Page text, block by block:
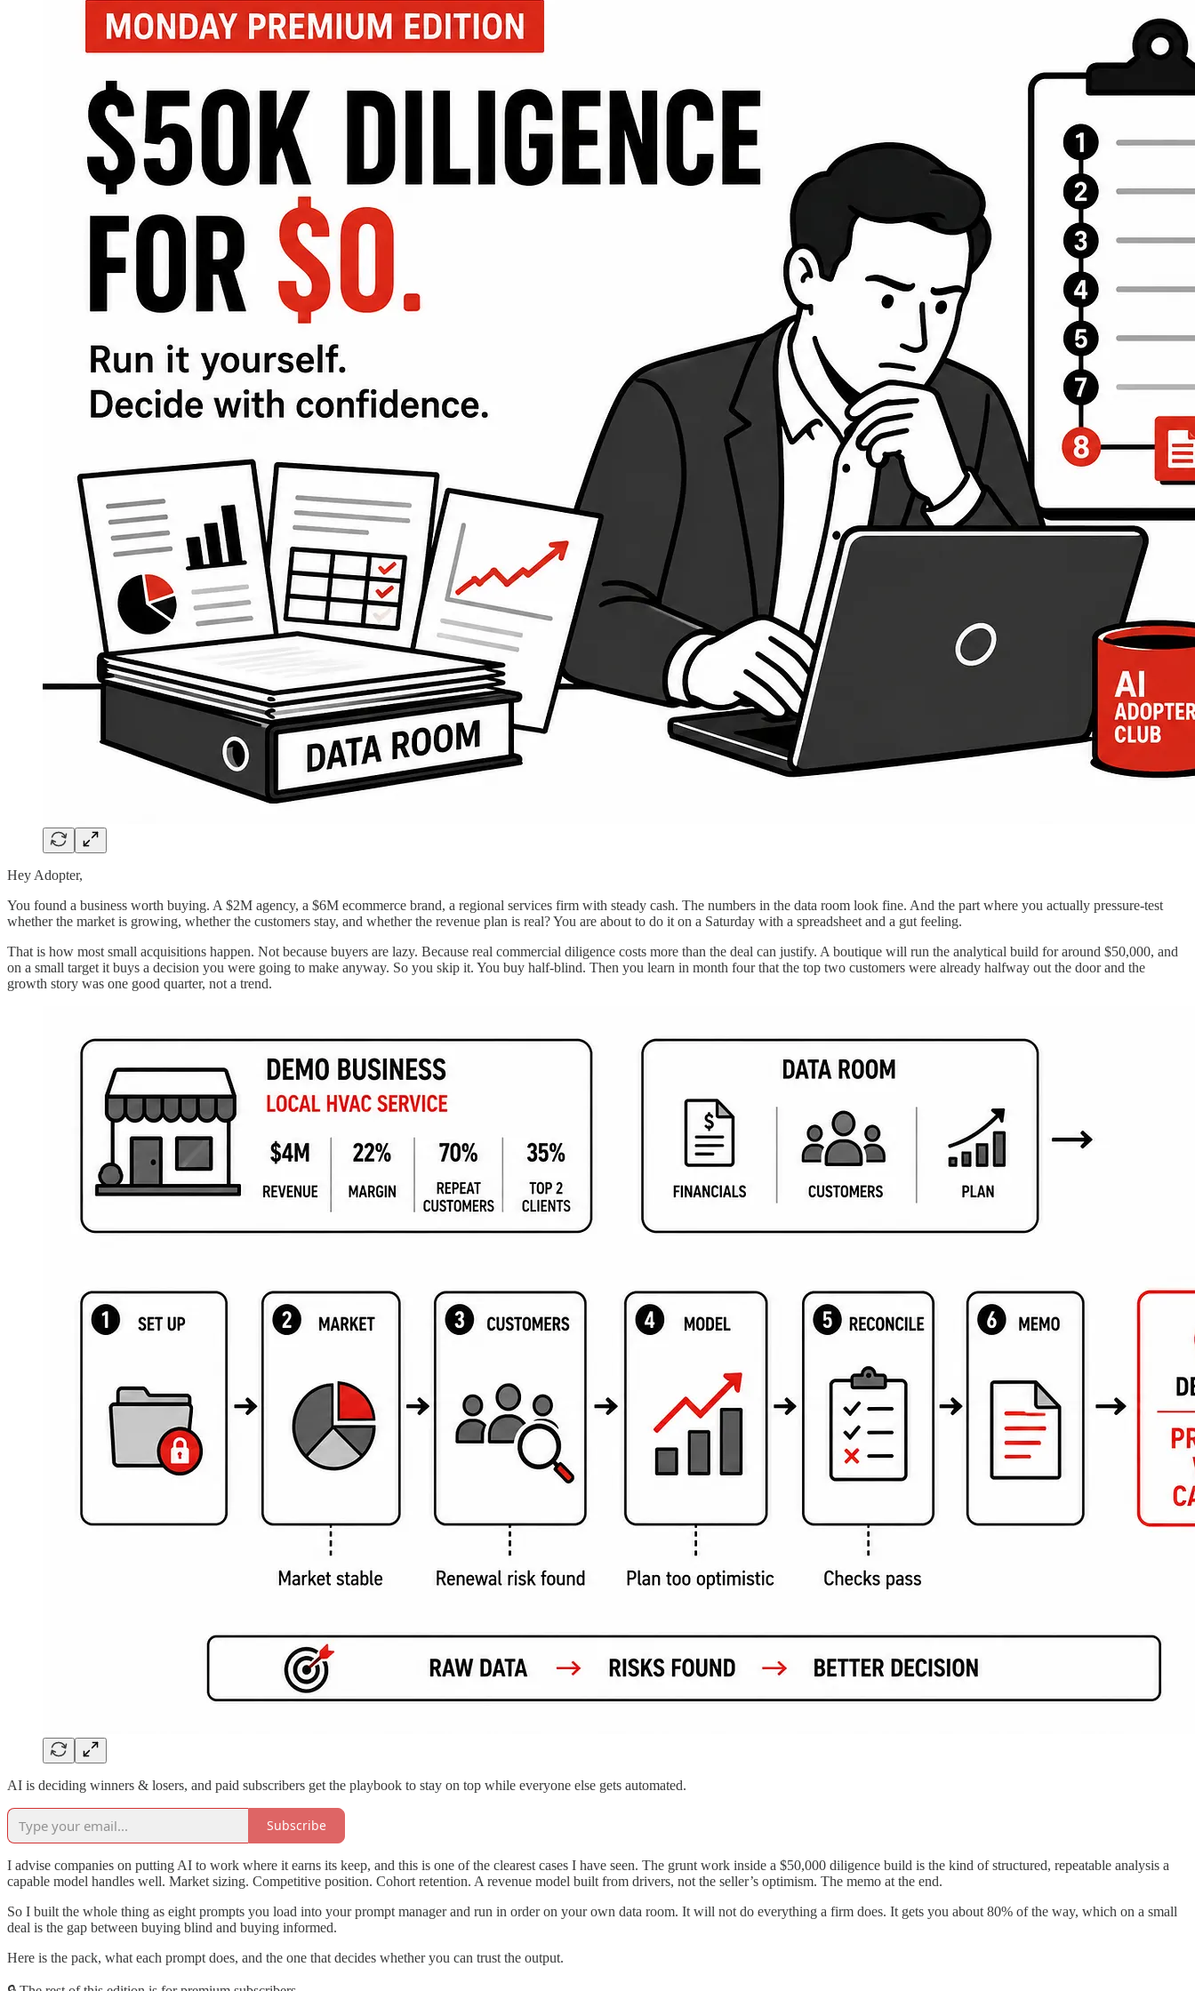
Hey Adopter,
You found a business worth buying. A $2M agency, a $6M ecommerce brand, a regional services firm with steady cash. The numbers in the data room look fine. And the part where you actually pressure-test
whether the market is growing, whether the customers stay, and whether the revenue plan is real? You are about to do it on a Saturday with a spreadsheet and a gut feeling.
That is how most small acquisitions happen. Not because buyers are lazy. Because real commercial diligence costs more than the deal can justify. A boutique will run the analytical build for around $50,000, and
on a small target it buys a decision you were going to make anyway. So you skip it. You buy half-blind. Then you learn in month four that the top two customers were already halfway out the door and the
growth story was one good quarter, not a trend.
AI is deciding winners & losers, and paid subscribers get the playbook to stay on top while everyone else gets automated.
Subscribe
I advise companies on putting AI to work where it earns its keep, and this is one of the clearest cases I have seen. The grunt work inside a $50,000 diligence build is the kind of structured, repeatable analysis a
capable model handles well. Market sizing. Competitive position. Cohort retention. A revenue model built from drivers, not the seller’s optimism. The memo at the end.
So I built the whole thing as eight prompts you load into your prompt manager and run in order on your own data room. It will not do everything a firm does. It gets you about 80% of the way, which on a small
deal is the gap between buying blind and buying informed.
Here is the pack, what each prompt does, and the one that decides whether you can trust the output.